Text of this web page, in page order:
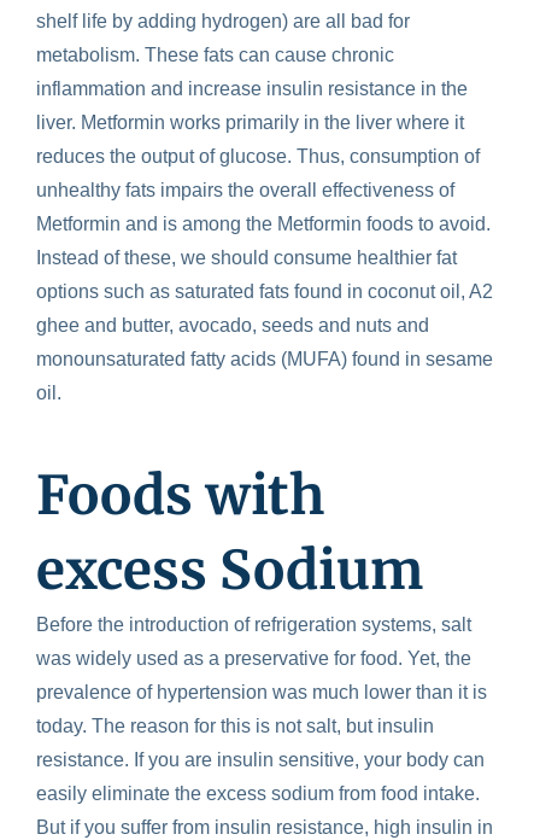
shelf life by adding hydrogen) are all bad for
metabolism. These fats can cause chronic
inflammation and increase insulin resistance in the
liver. Metformin works primarily in the liver where it
reduces the output of glucose. Thus, consumption of
unhealthy fats impairs the overall effectiveness of
Metformin and is among the Metformin foods to avoid.
Instead of these, we should consume healthier fat
options such as saturated fats found in coconut oil, A2
ghee and butter, avocado, seeds and nuts and
monounsaturated fatty acids (MUFA) found in sesame
oil.
Foods with
excess Sodium
Before the introduction of refrigeration systems, salt
was widely used as a preservative for food. Yet, the
prevalence of hypertension was much lower than it is
today. The reason for this is not salt, but insulin
resistance. If you are insulin sensitive, your body can
easily eliminate the excess sodium from food intake.
But if you suffer from insulin resistance, high insulin in